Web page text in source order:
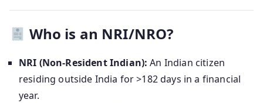
Who is an NRI/NRO?
NRI (Non-Resident Indian): An Indian citizen
residing outside India for >182 days in a financial
year.